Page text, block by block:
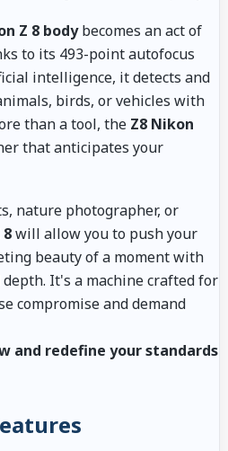
Z 8 bodybecomes an act of
to its 493-point autofocus
intelligence, it detects and
birds, or vehicles with
than a tool, the Z8 Nikon
that anticipates your
nature photographer, or
will allow you to push your
beauty of a moment with
depth. It's a machine crafted for
compromise and demand
and redefine your standards